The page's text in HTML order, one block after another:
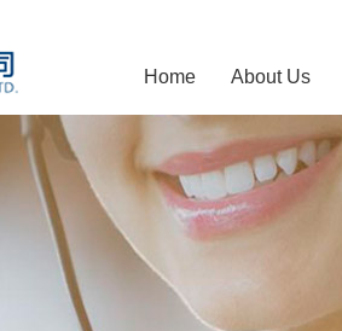
Home About Us